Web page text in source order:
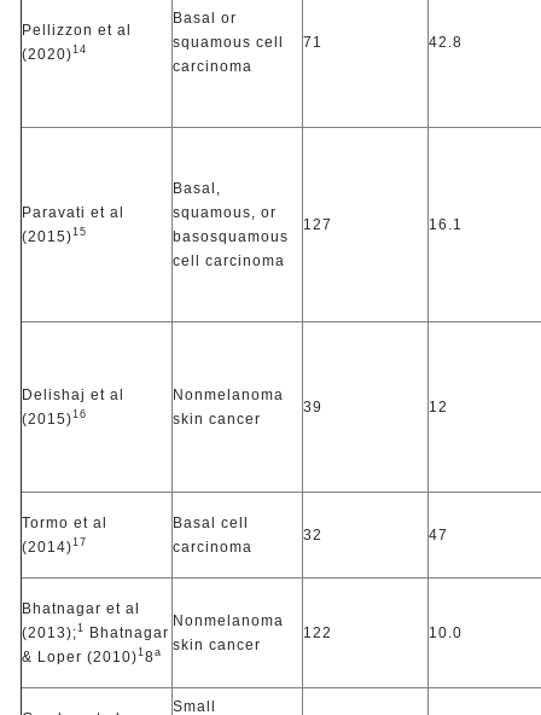
Pellizzon et al
(2020)14
Basal or
squamous cell
carcinoma
71 42.8
Paravati et al
(2015)15
Basal,
squamous, or
basosquamous
cell carcinoma
127 16.1
Delishaj et al
(2015)16
Nonmelanoma
skin cancer
39 12
Tormo et al
(2014)17
Basal cell
carcinoma
32 47
Bhatnagar et al
(2013);1 Bhatnagar
& Loper (2010)18a
Nonmelanoma
skin cancer
122 10.0
Small